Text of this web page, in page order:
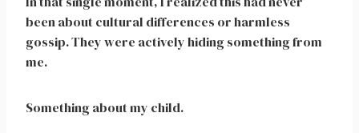
been about cultural differences or harmless
gossip. They were actively hiding something from
me.
Something about my child.